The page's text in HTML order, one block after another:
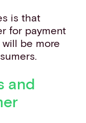
is that
for payment
be more
and